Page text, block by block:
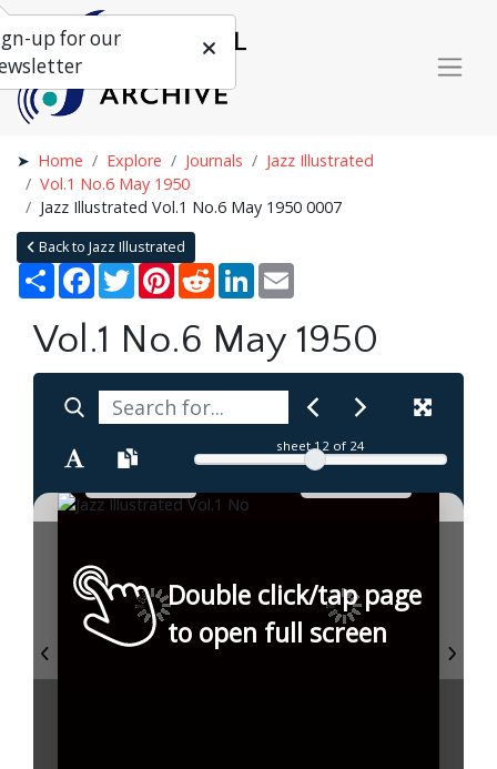
Home Explore Journals
Jazz Illustrated
Vol.1 No.6 May 1950
Jazz Illustrated Vol.1 No.6 May 1950 0007
Back to Jazz Illustrated
Share Facebook
TwitterPinterestRedditLinkedIn
Vol.1 No.6 May 1950
sheet12 of 24
Double click/tap page
to open full screen
up for our